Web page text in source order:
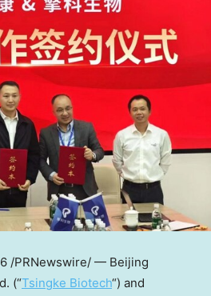
/PRNewswire/ — Beijing
(“Tsingke Biotech“) and